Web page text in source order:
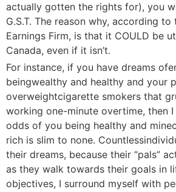
actually gotten the rights for), you
G.S.T. The reason why, according to
Earnings Firm, is that it COULD be
Canada, even if it isn’t.
For instance, if you have dreams
beingwealthy and healthy and your
overweightcigarette smokers that
working one-minute overtime, then
odds of you being healthy and
rich is slim to none.
their dreams, because their “pals”
as they walk towards their goals in
objectives, I surround myself with